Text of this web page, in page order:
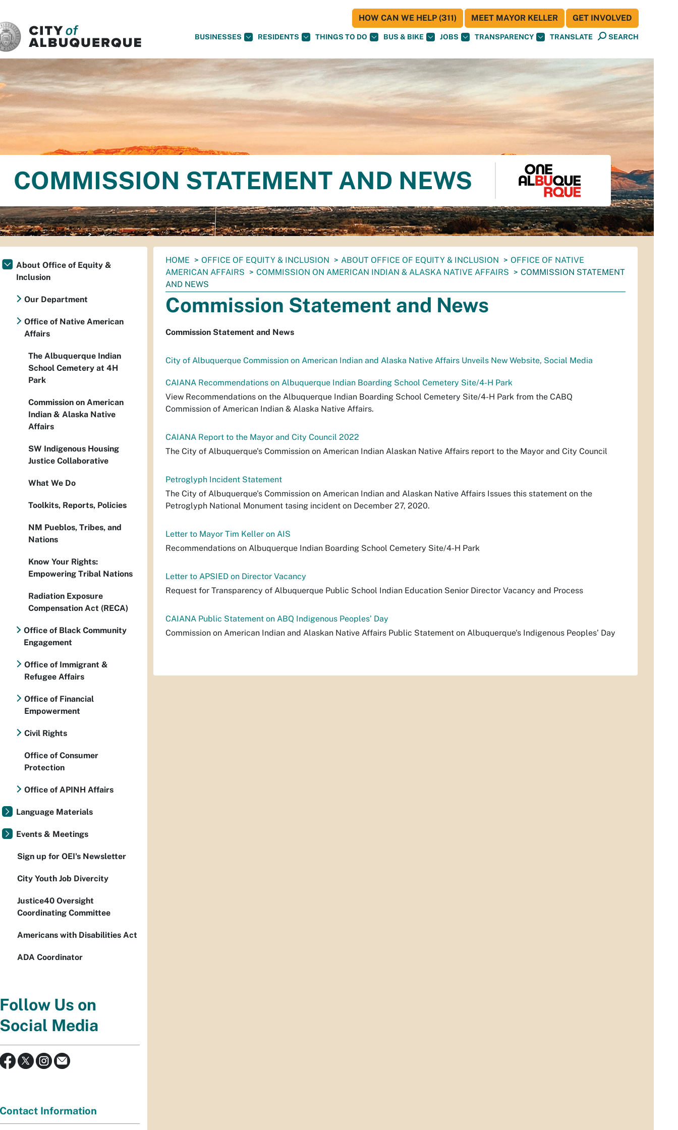
BUSINESSES RESIDENTS THINGS TO DO BUS & BIKE JOBS TRANSPARENCY TRANSLATE SEARCH
HOW CAN WE HELP (311) MEET MAYOR KELLER GET INVOLVED
COMMISSION STATEMENT AND NEWS
You
are
here:
HOME OFFICE OF EQUITY & INCLUSION ABOUT OFFICE OF EQUITY & INCLUSION
OFFICE OF NATIVE
AMERICAN AFFAIRS
COMMISSION ON AMERICAN INDIAN & ALASKA NATIVE AFFAIRS
COMMISSION STATEMENT
AND NEWS
Commission Statement and News
Commission Statement and News
City of Albuquerque Commission on American Indian and Alaska Native Affairs Unveils New Website, Social Media
CAIANA Recommendations on Albuquerque Indian Boarding School Cemetery Site/4-H Park
View Recommendations on the Albuquerque Indian Boarding School Cemetery Site/4-H Park from the CABQ
Commission of American Indian & Alaska Native Affairs.
CAIANA Report to the Mayor and City Council 2022
The City of Albuquerque's Commission on American Indian Alaskan Native Affairs report to the Mayor and City Council
Petroglyph Incident Statement
The City of Albuquerque's Commission on American Indian and Alaskan Native Affairs Issues this statement on the
Petroglyph National Monument tasing incident on December 27, 2020.
Letter to Mayor Tim Keller on AIS
Recommendations on Albuquerque Indian Boarding School Cemetery Site/4-H Park
Letter to APSIED on Director Vacancy
Request for Transparency of Albuquerque Public School Indian Education Senior Director Vacancy and Process
CAIANA Public Statement on ABQ Indigenous Peoples’ Day
Commission on American Indian and Alaskan Native Affairs Public Statement on Albuquerque's Indigenous Peoples’ Day
About Office of Equity &
Inclusion
Our Department
Office of Native American
Affairs
The Albuquerque Indian
School Cemetery at 4H
Park
Commission on American
Indian & Alaska Native
Affairs
SW Indigenous Housing
Justice Collaborative
What We Do
Toolkits, Reports, Policies
NM Pueblos, Tribes, and
Nations
Know Your Rights:
Empowering Tribal Nations
Radiation Exposure
Compensation Act (RECA)
Office of Black Community
Engagement
Office of Immigrant &
Refugee Affairs
Office of Financial
Empowerment
Civil Rights
Office of Consumer
Protection
Office of APINH Affairs
Language Materials
Events & Meetings
Sign up for OEI's Newsletter
City Youth Job Divercity
Justice40 Oversight
Coordinating Committee
Americans with Disabilities Act
ADA Coordinator
Follow Us on
Social Media
Contact Information